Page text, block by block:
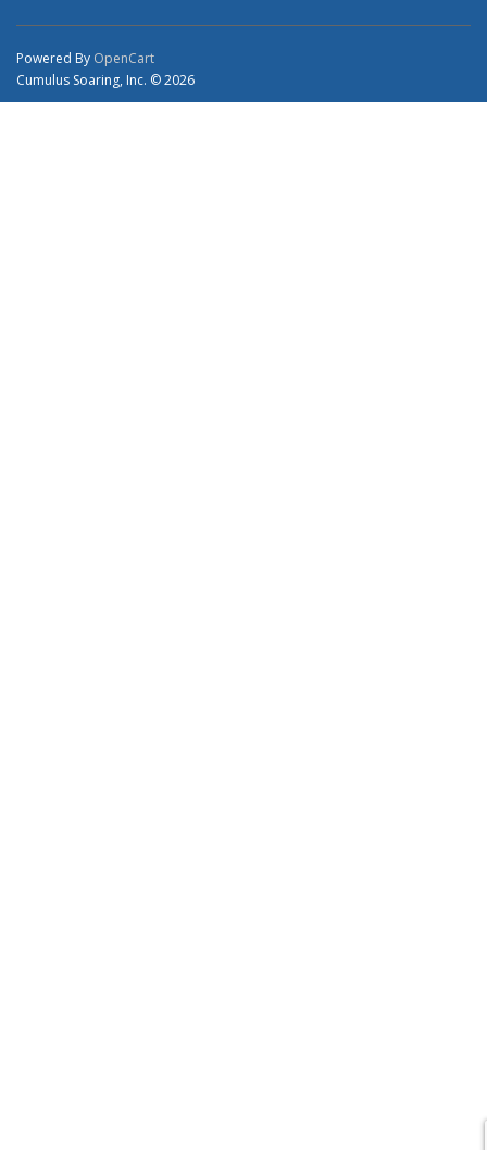
Powered By OpenCart
Cumulus Soaring, Inc. © 2026